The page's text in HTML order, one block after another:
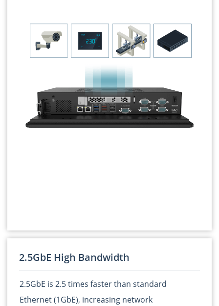
2.5GbE High Bandwidth
2.5GbE is 2.5 times faster than standard
Ethernet (1GbE), increasing network